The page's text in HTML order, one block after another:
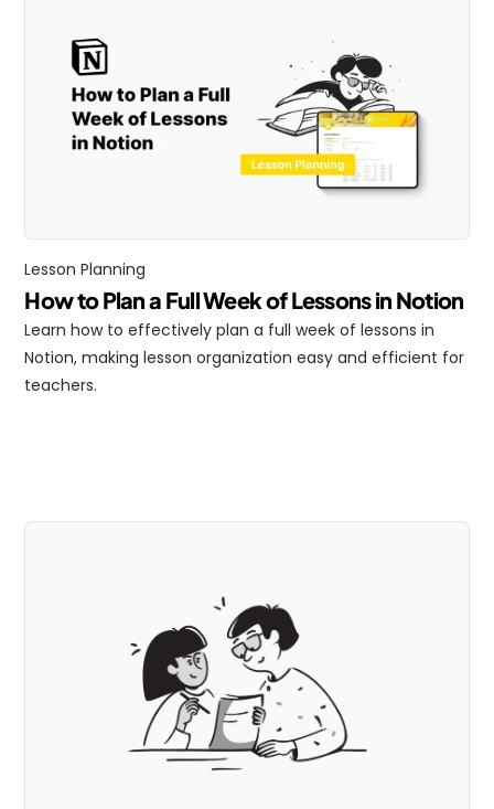
Lesson Planning
How to Plan a Full Week of Lessons in Notion
Learn how to effectively plan a full week of lessons in
Notion, making lesson organization easy and efficient for
teachers.